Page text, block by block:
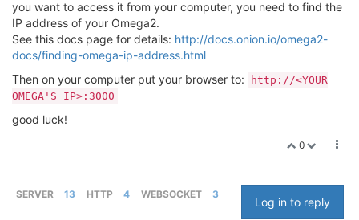
you want to access it from your computer, you need to find the
IP address of your Omega2.
See this docs page for details: http://docs.onion.io/omega2-
docs/finding-omega-ip-address.html
Then on your computer put your browser to:
http://<YOUR
OMEGA'S IP>:3000
good luck!
0
SERVER 13 HTTP 4 WEBSOCKET 3
Log in to reply